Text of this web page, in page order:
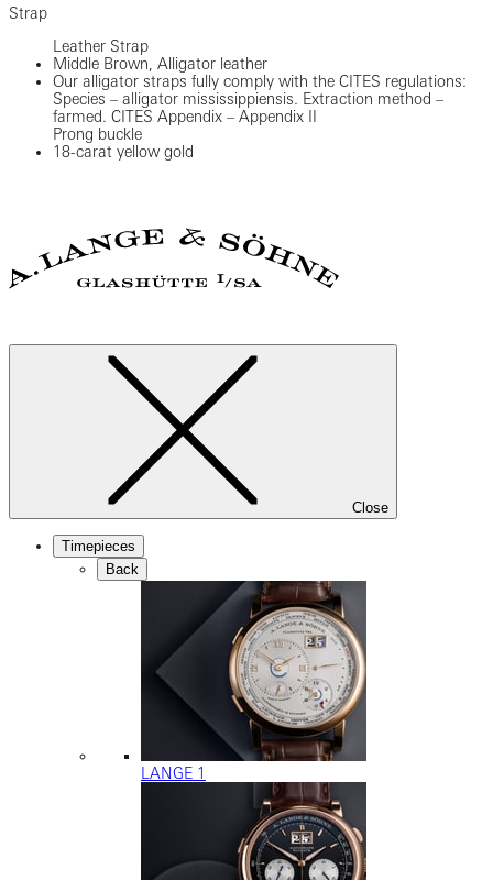
Strap
Leather Strap
Middle Brown, Alligator leather
Our alligator straps fully comply with the CITES regulations:
Species – alligator mississippiensis. Extraction method –
farmed. CITES Appendix – Appendix II
Prong buckle
18-carat yellow gold
Close
Timepieces
Back
LANGE 1